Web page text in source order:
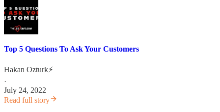
Top 5 Questions To Ask Your Customers
Hakan Ozturk⚡
·
July 24, 2022
Read full story